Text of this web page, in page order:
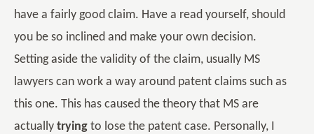
have a fairly good claim. Have a read yourself, should
you be so inclined and make your own decision.
Setting aside the validity of the claim, usually MS
lawyers can work a way around patent claims such as
this one. This has caused the theory that MS are
actually trying to lose the patent case. Personally, I